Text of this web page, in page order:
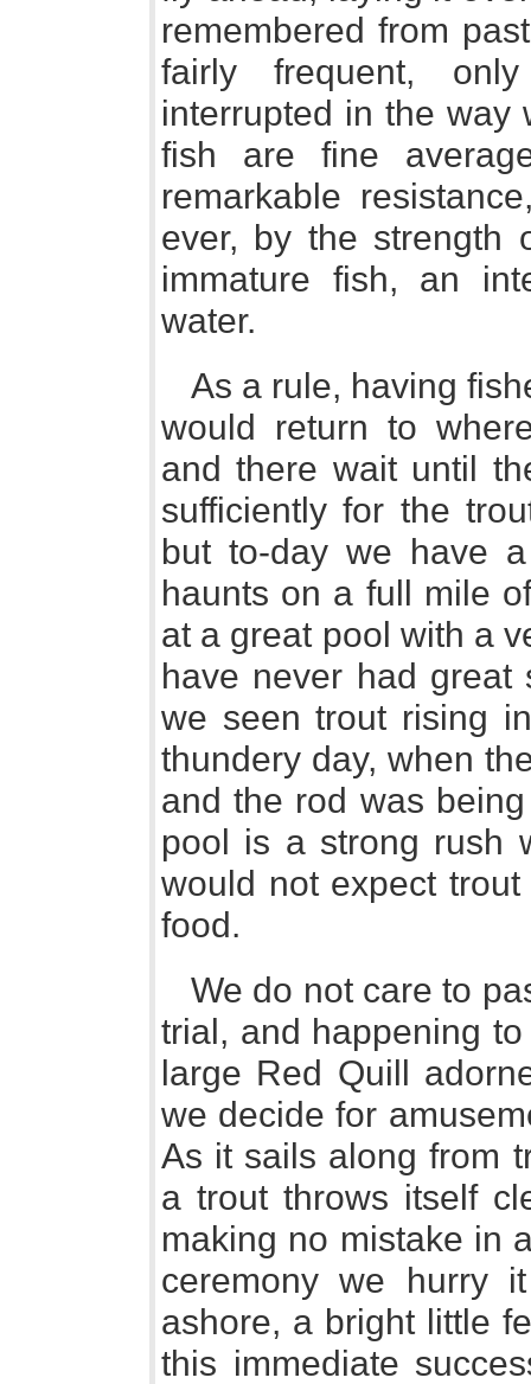
remembered from
fairly frequent,
interrupted in the way
fish are fine
remarkable
ever, by the strength
immature fish, an
water.
As a rule, having
would return to
and there wait until
sufficiently for the
but to-day we have
haunts on a full mile
at a great pool with a
have never had great
we seen trout rising
thundery day, when
and the rod was
pool is a strong rush
would not expect
food.
We do not care to
trial, and happening
large Red Quill
we decide for
As it sails along from
a trout throws itself
making no mistake in
ceremony we hurry
ashore, a bright little
this immediate